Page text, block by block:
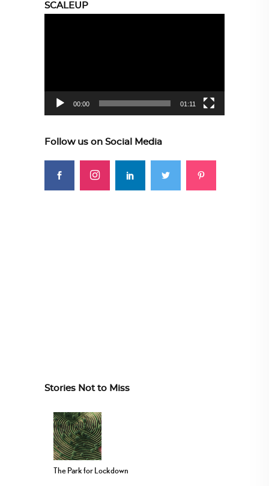
SCALEUP
00:00 01:11
Follow us on Social Media
Stories Not to Miss
The Park for Lockdown